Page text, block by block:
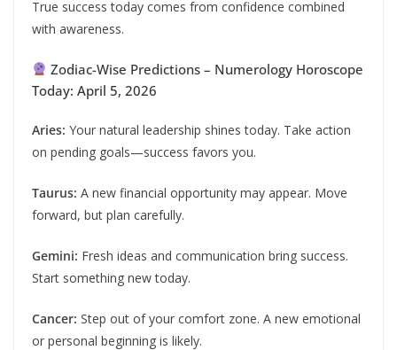
True success today comes from confidence combined
with awareness.
Zodiac-Wise Predictions – Numerology Horoscope
Today: April 5, 2026
Aries: Your natural leadership shines today. Take action
on pending goals—success favors you.
Taurus: A new financial opportunity may appear. Move
forward, but plan carefully.
Gemini: Fresh ideas and communication bring success.
Start something new today.
Cancer: Step out of your comfort zone. A new emotional
or personal beginning is likely.